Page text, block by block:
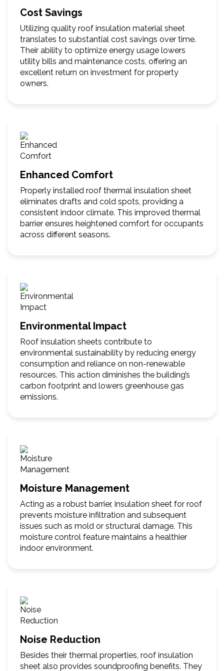
Cost Savings
Utilizing quality roof insulation material sheet
translates to substantial cost savings over time.
Their ability to optimize energy usage lowers
utility bills and maintenance costs, offering an
excellent return on investment for property
owners.
Enhanced Comfort
Properly installed roof thermal insulation sheet
eliminates drafts and cold spots, providing a
consistent indoor climate. This improved thermal
barrier ensures heightened comfort for occupants
across different seasons.
Environmental Impact
Roof insulation sheets contribute to
environmental sustainability by reducing energy
consumption and reliance on non-renewable
resources. This action diminishes the building’s
carbon footprint and lowers greenhouse gas
emissions.
Moisture Management
Acting as a robust barrier, insulation sheet for roof
prevents moisture infiltration and subsequent
issues such as mold or structural damage. This
moisture control feature maintains a healthier
indoor environment.
Noise Reduction
Besides their thermal properties, roof insulation
sheet also provides soundproofing benefits. They